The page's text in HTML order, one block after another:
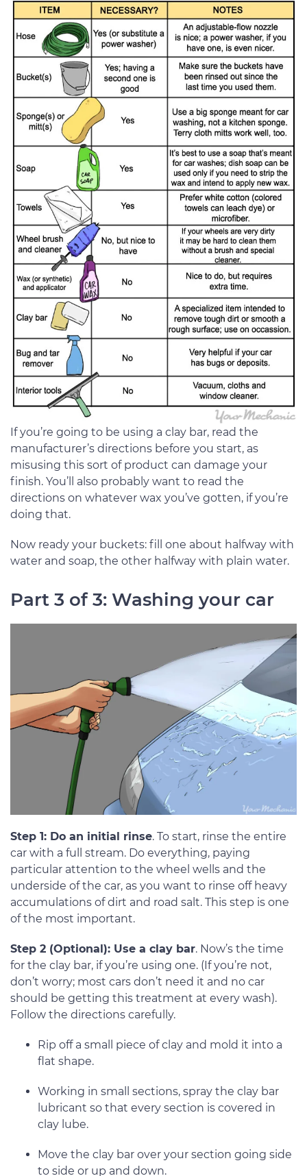
If you’re going to be using a clay bar, read the
manufacturer’s directions before you start, as
misusing this sort of product can damage your
finish. You’ll also probably want to read the
directions on whatever wax you’ve gotten, if you’re
doing that.
Now ready your buckets: fill one about halfway with
water and soap, the other halfway with plain water.
Part 3 of 3: Washing your car
Step 1: Do an initial rinse. To start, rinse the entire
car with a full stream. Do everything, paying
particular attention to the wheel wells and the
underside of the car, as you want to rinse off heavy
accumulations of dirt and road salt. This step is one
of the most important.
Step 2 (Optional): Use a clay bar. Now’s the time
for the clay bar, if you’re using one. (If you’re not,
don’t worry; most cars don’t need it and no car
should be getting this treatment at every wash).
Follow the directions carefully.
Rip off a small piece of clay and mold it into a
flat shape.
Working in small sections, spray the clay bar
lubricant so that every section is covered in
clay lube.
Move the clay bar over your section going side
to side or up and down.